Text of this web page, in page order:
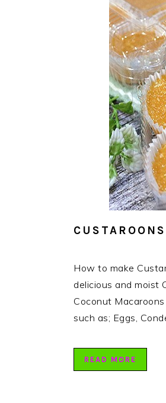
How to make
delicious and moist
Coconut
such as; Eggs,
READ MORE